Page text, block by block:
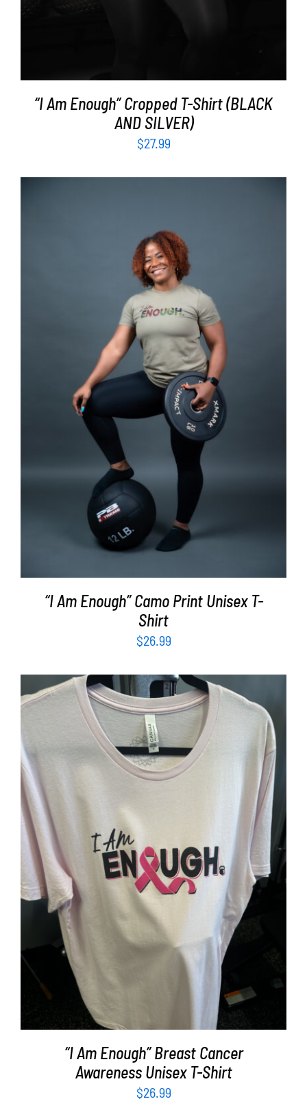
“I Am Enough” Cropped T-Shirt (BLACK
AND SILVER)
$27.99
SELECT OPTIONS / DETAILS
“I Am Enough” Camo Print Unisex T-
Shirt
$26.99
SELECT OPTIONS / DETAILS
“I Am Enough” Breast Cancer
Awareness Unisex T-Shirt
$26.99